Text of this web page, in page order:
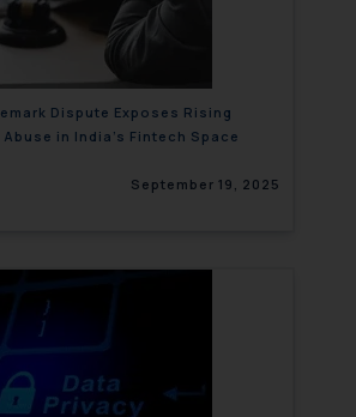
Dispute Exposes Rising
Abuse in India’s Fintech Space
September 19, 2025